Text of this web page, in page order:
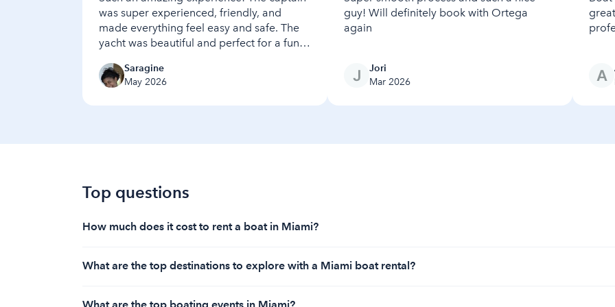
was super experienced, friendly, and
made everything feel easy and safe. The
yacht was beautiful and perfect for a fun,
enjoyed every moment — highly
recommend this yacht and captain to
Saragine
May 2026
guy! Will definitely book with Ortega
again
Jori
Mar 2026
Top questions
How much does it cost to rent a boat in Miami?
What are the top destinations to explore with a Miami boat rental?